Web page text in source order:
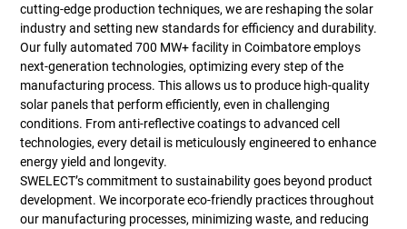
cutting-edge production techniques, we are reshaping the solar
industry and setting new standards for efficiency and durability.
Our fully automated 700 MW+ facility in Coimbatore employs
next-generation technologies, optimizing every step of the
manufacturing process. This allows us to produce high-quality
solar panels that perform efficiently, even in challenging
conditions. From anti-reflective coatings to advanced cell
technologies, every detail is meticulously engineered to enhance
energy yield and longevity.
SWELECT’s commitment to sustainability goes beyond product
development. We incorporate eco-friendly practices throughout
our manufacturing processes, minimizing waste, and reducing